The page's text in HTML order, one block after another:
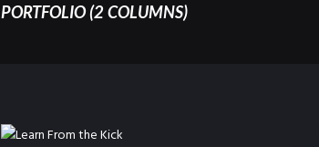
PORTFOLIO (2 COLUMNS)